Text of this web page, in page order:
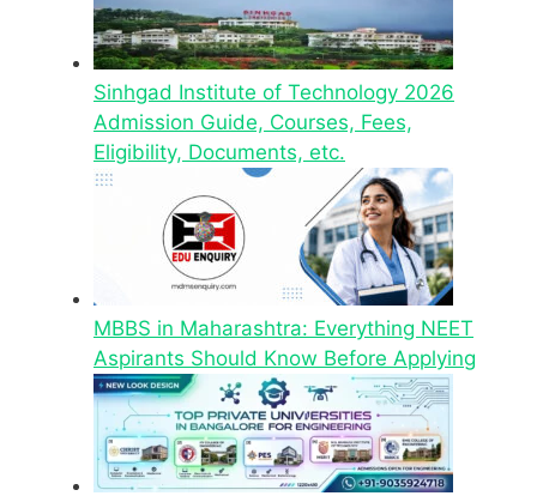
Sinhgad Institute of Technology 2026
Admission Guide, Courses, Fees,
Eligibility, Documents, etc.
MBBS in Maharashtra: Everything NEET
Aspirants Should Know Before Applying